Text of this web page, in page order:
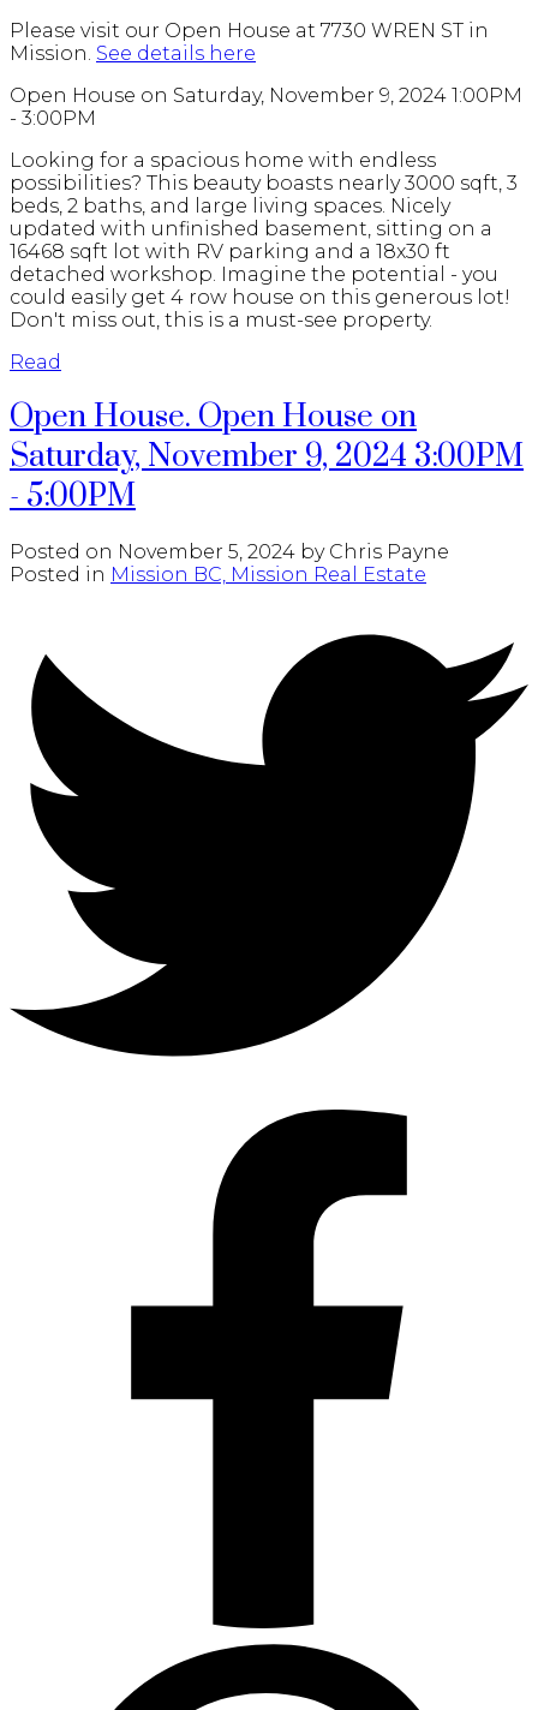
Please visit our Open House at 7730 WREN ST in
Mission. See details here
Open House on Saturday, November 9, 2024 1:00PM
- 3:00PM
Looking for a spacious home with endless
possibilities? This beauty boasts nearly 3000 sqft, 3
beds, 2 baths, and large living spaces. Nicely
updated with unfinished basement, sitting on a
16468 sqft lot with RV parking and a 18x30 ft
detached workshop. Imagine the potential - you
could easily get 4 row house on this generous lot!
Don't miss out, this is a must-see property.
Read
Open House. Open House on
Saturday, November 9, 2024 3:00PM
- 5:00PM
Posted on November 5, 2024 by Chris Payne
Posted in Mission BC, Mission Real Estate